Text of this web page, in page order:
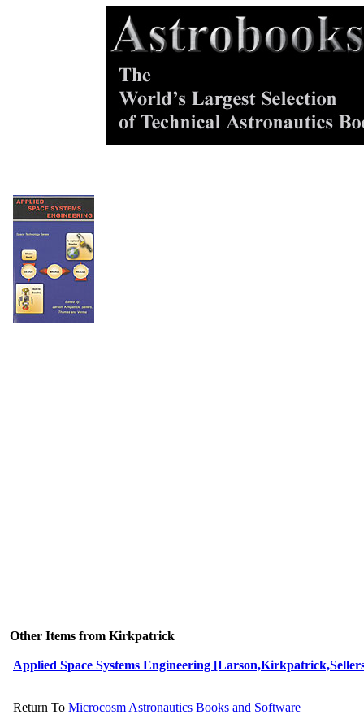
Other Items from Kirkpatrick
Applied Space Systems Engineering
Return To Microcosm Astronautics Books and Software